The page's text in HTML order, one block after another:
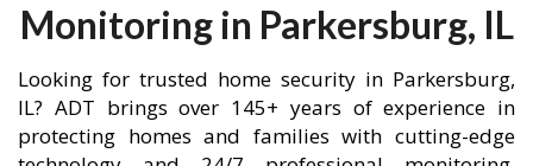
Monitoring in Parkersburg, IL
Looking for trusted home security in Parkersburg,
IL? ADT brings over 145+ years of experience in
protecting homes and families with cutting-edge